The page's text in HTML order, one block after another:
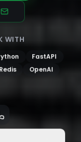
WITH
FastAPI
Redis OpenAI